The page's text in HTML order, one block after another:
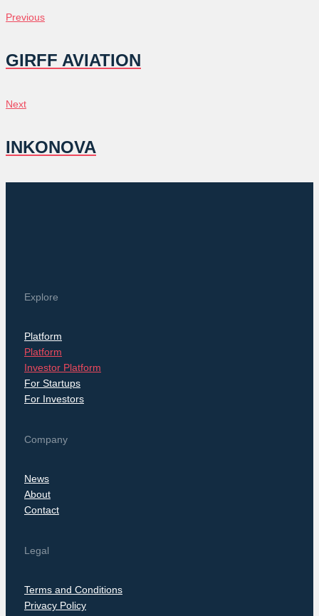
POST
NAVIGATION
Previous
Previous
GIRFF AVIATION
Next
Next
INKONOVA
Explore
Platform
Platform
Investor Platform
For Startups
For Investors
Company
News
About
Contact
Legal
Terms and Conditions
Privacy Policy